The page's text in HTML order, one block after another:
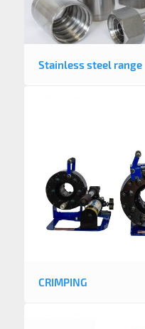
Stainless steel range
CRIMPING